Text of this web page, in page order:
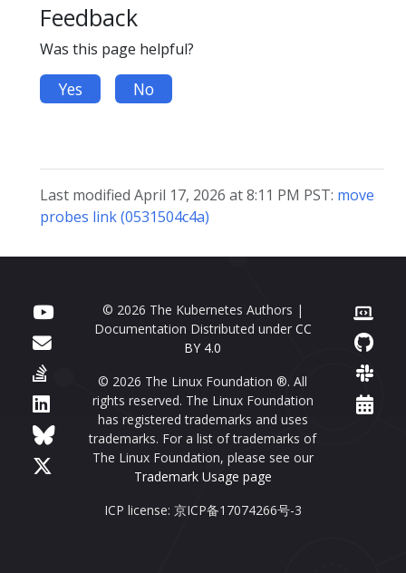
Feedback
Was this page helpful?
Yes No
Last modified April 17, 2026 at 8:11 PM PST: move
probes link (0531504c4a)
© 2026 The Kubernetes Authors |
Documentation Distributed under CC
BY 4.0
© 2026 The Linux Foundation ®. All
rights reserved. The Linux Foundation
has registered trademarks and uses
trademarks. For a list of trademarks of
The Linux Foundation, please see our
Trademark Usage page
ICP license: 京ICP备17074266号-3